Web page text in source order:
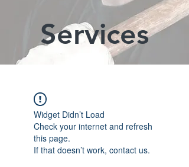
Services
Widget Didn’t Load
Check your internet and refresh
this page.
If that doesn’t work, contact us.